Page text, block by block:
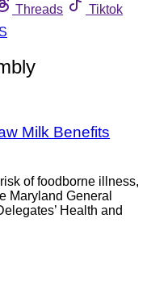
Threads
Tiktok
Milk Benefits
of foodborne illness,
Maryland General
Health and